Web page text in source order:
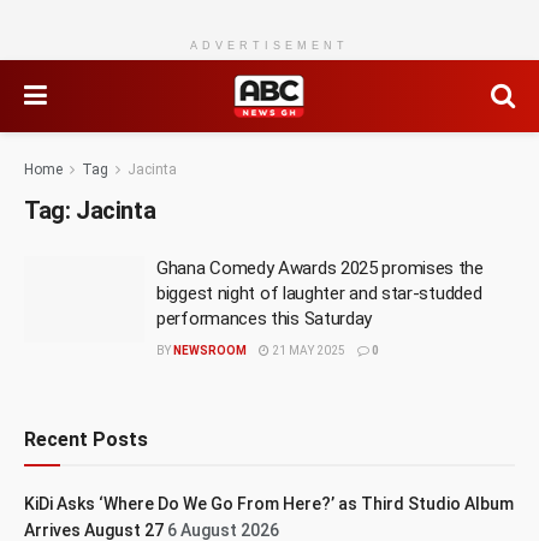
ADVERTISEMENT
Home Tag Jacinta
Tag: Jacinta
Ghana Comedy Awards 2025 promises the
biggest night of laughter and star-studded
performances this Saturday
BY NEWSROOM 21 MAY 2025 0
Recent Posts
KiDi Asks ‘Where Do We Go From Here?’ as Third Studio Album
Arrives August 27 6 August 2026